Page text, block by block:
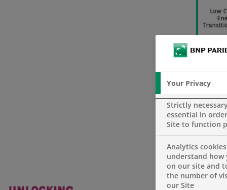
Your Privacy
Strictly
essential in
Site to function
Analytics
understand how
on our site and
the number of
our Site